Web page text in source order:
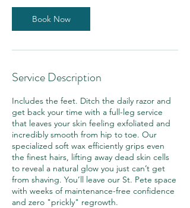
i
n
Book Now
Service Description
Includes the feet. Ditch the daily razor and
get back your time with a full-leg service
that leaves your skin feeling exfoliated and
incredibly smooth from hip to toe. Our
specialized soft wax efficiently grips even
the finest hairs, lifting away dead skin cells
to reveal a natural glow you just can’t get
from shaving. You’ll leave our St. Pete space
with weeks of maintenance-free confidence
and zero "prickly" regrowth.